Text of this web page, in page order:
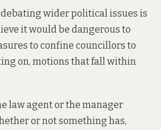
wider political issues is
it would be dangerous to
to confine councillors to
on, motions that fall within
law agent or the manager
or not something has,